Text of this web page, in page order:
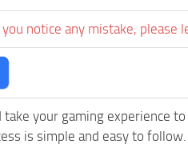
notice any mistake, please
your gaming experience
is simple and easy to